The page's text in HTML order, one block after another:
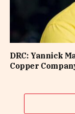
DRC: Yannick
Copper